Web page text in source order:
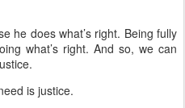
he does what’s right. Being fully
what’s right. And so, we can
is justice.